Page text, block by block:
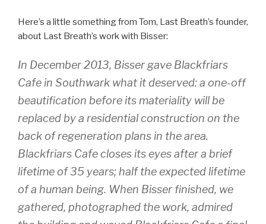
Here’s a little something from Tom, Last Breath’s founder,
about Last Breath’s work with Bisser:
In December 2013, Bisser gave Blackfriars
Cafe in Southwark what it deserved: a one-off
beautification before its materiality will be
replaced by a residential construction on the
back of regeneration plans in the area.
Blackfriars Cafe closes its eyes after a brief
lifetime of 35 years; half the expected lifetime
of a human being. When Bisser finished, we
gathered, photographed the work, admired